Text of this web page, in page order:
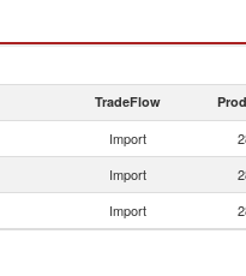
TradeFlow
Import
Import
Import